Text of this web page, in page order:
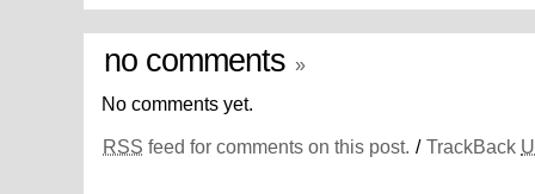
no comments »
No comments yet.
RSS feed for comments on this post. / TrackBack